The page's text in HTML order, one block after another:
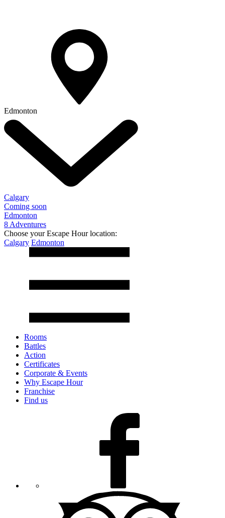
Edmonton
Calgary
Coming soon
Edmonton
8 Adventures
Choose your Escape Hour location:
Calgary Edmonton
Rooms
Battles
Action
Certificates
Corporate & Events
Why Escape Hour
Franchise
Find us